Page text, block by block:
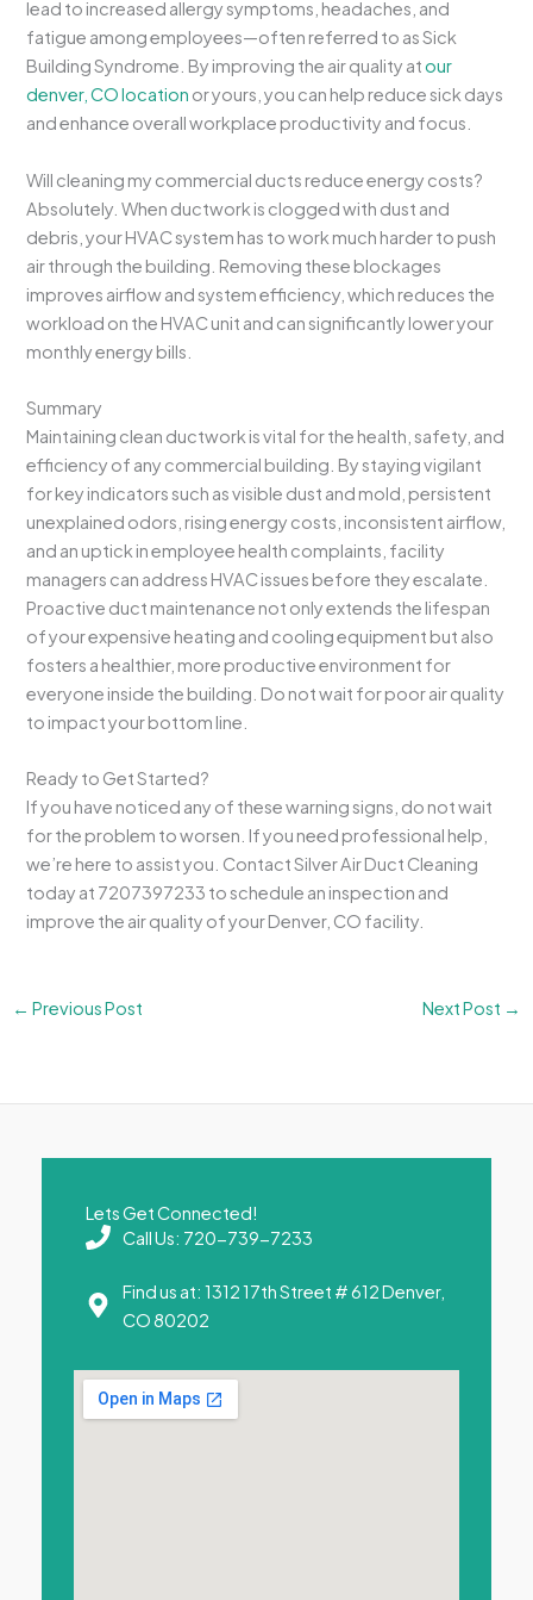
lead to increased allergy symptoms, headaches, and
fatigue among employees—often referred to as Sick
Building Syndrome. By improving the air quality atour
denver, CO location or yours, you can help reduce sick days
and enhance overall workplace productivity and focus.
Will cleaning my commercial ducts reduce energy costs?
Absolutely. When ductwork is clogged with dust and
debris, your HVAC system has to work much harder to push
air through the building. Removing these blockages
improves airflow and system efficiency, which reduces the
workload on the HVAC unit and can significantly lower your
monthly energy bills.
Summary
Maintaining clean ductwork is vital for the health, safety, and
efficiency of any commercial building. By staying vigilant
for key indicators such as visible dust and mold, persistent
unexplained odors, rising energy costs, inconsistent airflow,
and an uptick in employee health complaints, facility
managers can address HVAC issues before they escalate.
Proactive duct maintenance not only extends the lifespan
of your expensive heating and cooling equipment but also
fosters a healthier, more productive environment for
everyone inside the building. Do not wait for poor air quality
to impact your bottom line.
Ready to Get Started?
If you have noticed any of these warning signs, do not wait
for the problem to worsen. If you need professional help,
we’re here to assist you. Contact Silver Air Duct Cleaning
today at 7207397233 to schedule an inspection and
improve the air quality of your Denver, CO facility.
← Previous Post Next Post →
Lets Get Connected!
Call Us: 720-739-7233
Find us at: 1312 17th Street # 612 Denver,
CO 80202